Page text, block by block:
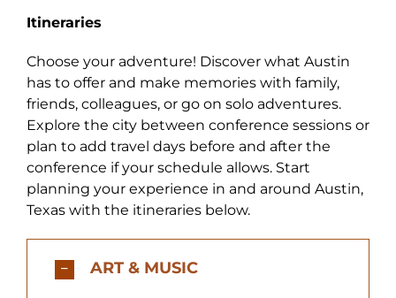
Itineraries
Choose your adventure! Discover what Austin
has to offer and make memories with family,
friends, colleagues, or go on solo adventures.
Explore the city between conference sessions or
plan to add travel days before and after the
conference if your schedule allows. Start
planning your experience in and around Austin,
Texas with the itineraries below.
ART & MUSIC